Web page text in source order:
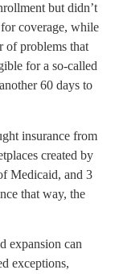
but didn’t
coverage, while
of problems that
for a so-called
60 days to
insurance from
created by
Medicaid, and 3
that way, the
expansion can
exceptions,